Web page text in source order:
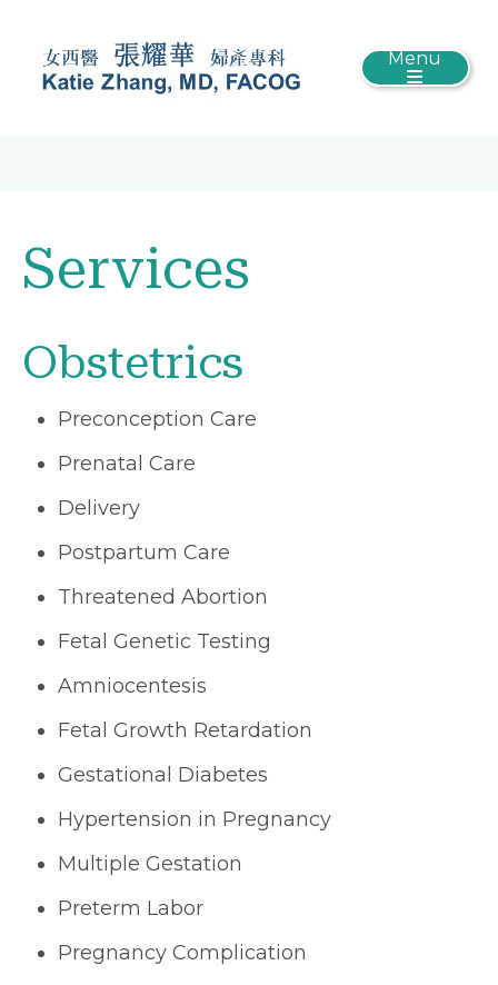
Menu
Services
Obstetrics
Preconception Care
Prenatal Care
Delivery
Postpartum Care
Threatened Abortion
Fetal Genetic Testing
Amniocentesis
Fetal Growth Retardation
Gestational Diabetes
Hypertension in Pregnancy
Multiple Gestation
Preterm Labor
Pregnancy Complication